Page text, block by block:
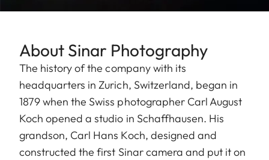
About Sinar Photography
The history of the company with its
headquarters in Zurich, Switzerland, began in
1879 when the Swiss photographer Carl August
Koch opened a studio in Schaffhausen. His
grandson, Carl Hans Koch, designed and
constructed the first Sinar camera and put it on